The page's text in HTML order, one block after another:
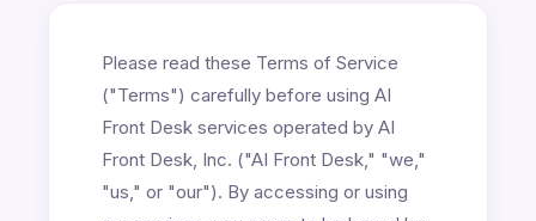
Please read these Terms of Service
("Terms") carefully before using AI
Front Desk services operated by AI
Front Desk, Inc. ("AI Front Desk," "we,"
"us," or "our"). By accessing or using